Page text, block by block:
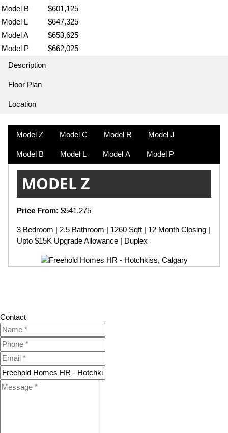
Model B
$601,125
Model L
$647,325
Model A
$653,625
Model P
$662,025
Description
Floor Plan
Location
Model Z Model C Model R Model J
Model B Model L Model A Model P
MODEL Z
Price From: $541,275
3 Bedroom | 2.5 Bathroom | 1260 Sqft | 12 Month Closing |
Upto $15K Upgrade Allowance | Duplex
Contact